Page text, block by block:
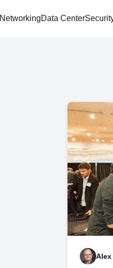
NetworkingData Center
Alex